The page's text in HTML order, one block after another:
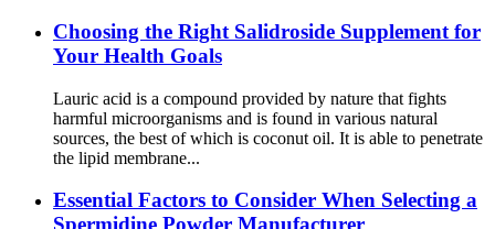
Choosing the Right Salidroside Supplement for
Your Health Goals
Lauric acid is a compound provided by nature that fights
harmful microorganisms and is found in various natural
sources, the best of which is coconut oil. It is able to penetrate
the lipid membrane...
Essential Factors to Consider When Selecting a
Spermidine Powder Manufacturer